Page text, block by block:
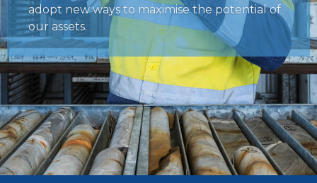
adopt new ways to maximise the potential of
our assets.